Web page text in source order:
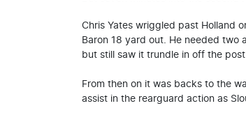
Chris Yates wriggled past Holland
Baron 18 yard out. He needed
but still saw it trundle in off the
From then on it was backs to the
assist in the rearguard action as